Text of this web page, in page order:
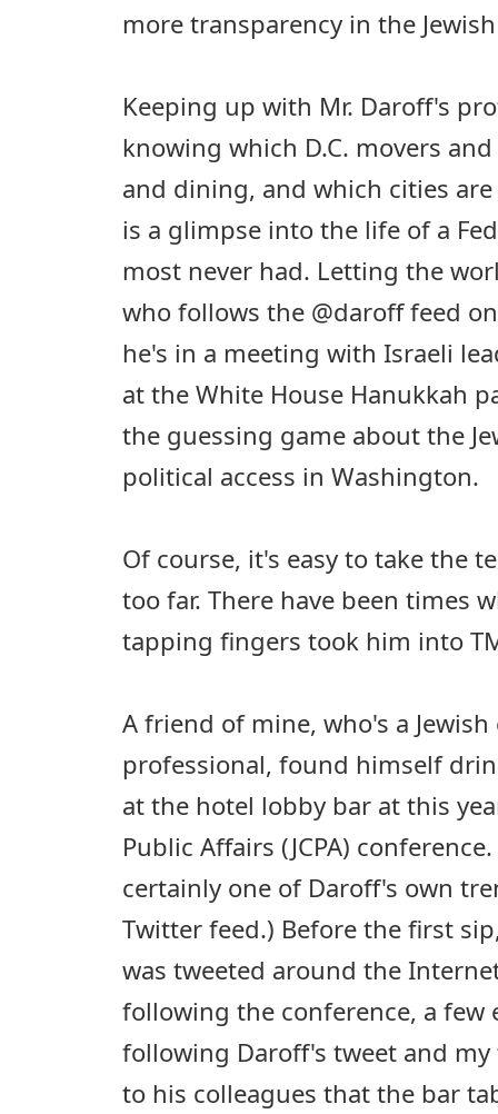
more transparency in the
Keeping up with Mr. Daroff's
knowing which D.C. movers
and dining, and which cities
is a glimpse into the life of a
most never had. Letting the
who follows the @daroff feed
he's in a meeting with Israeli
at the White House Hanukkah
the guessing game about the
political access in Washington.
Of course, it's easy to take the
too far. There have been times
tapping fingers took him into
A friend of mine, who's a
professional, found himself
at the hotel lobby bar at this
Public Affairs (JCPA)
certainly one of Daroff's own
Twitter feed.) Before the first
was tweeted around the
following the conference, a few
following Daroff's tweet and
to his colleagues that the bar